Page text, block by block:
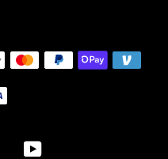
YouTube